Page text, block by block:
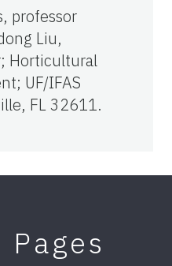
professor
Liu,
Horticultural
UF/IFAS
FL 32611.
Pages